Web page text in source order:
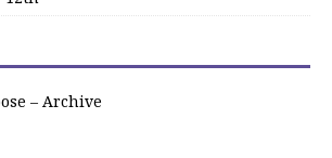
– Archive